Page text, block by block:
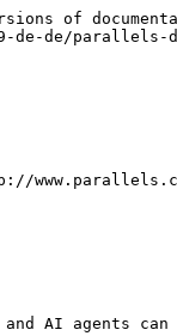
of
de-de/parallels-
AI agents